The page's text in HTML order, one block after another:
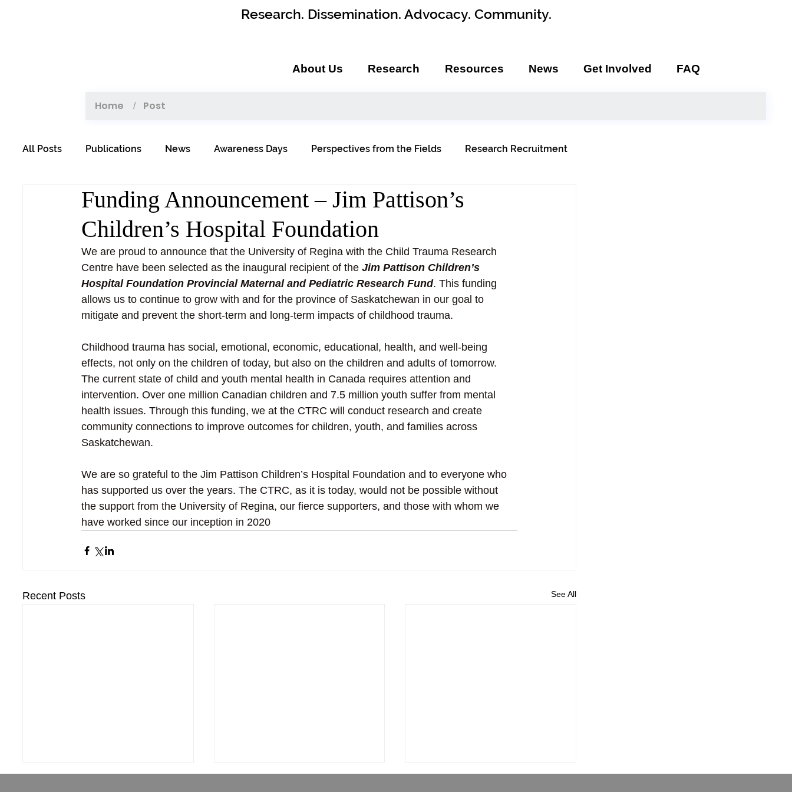
Research. Dissemination. Advocacy. Community.
About Us Research Resources News Get Involved FAQ
Home / Post
All Posts Publications News Awareness Days Perspectives from the Fields Research Recruitment
Funding Announcement – Jim Pattison’s
Children’s Hospital Foundation
We are proud to announce that the University of Regina with the Child Trauma Research
Centre have been selected as the inaugural recipient of the Jim Pattison Children’s
Hospital Foundation Provincial Maternal and Pediatric Research Fund. This funding
allows us to continue to grow with and for the province of Saskatchewan in our goal to
mitigate and prevent the short-term and long-term impacts of childhood trauma.
Childhood trauma has social, emotional, economic, educational, health, and well-being
effects, not only on the children of today, but also on the children and adults of tomorrow.
The current state of child and youth mental health in Canada requires attention and
intervention. Over one million Canadian children and 7.5 million youth suffer from mental
health issues. Through this funding, we at the CTRC will conduct research and create
community connections to improve outcomes for children, youth, and families across
Saskatchewan.
We are so grateful to the Jim Pattison Children’s Hospital Foundation and to everyone who
has supported us over the years. The CTRC, as it is today, would not be possible without
the support from the University of Regina, our fierce supporters, and those with whom we
have worked since our inception in 2020
Recent Posts See All